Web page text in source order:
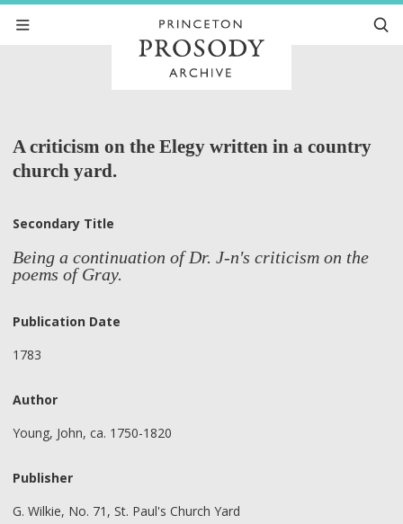
A criticism on the Elegy written in a country
church yard.
Secondary Title
Being a continuation of Dr. J-n's criticism on the
poems of Gray.
Publication Date
1783
Author
Young, John, ca. 1750-1820
Publisher
G. Wilkie, No. 71, St. Paul's Church Yard